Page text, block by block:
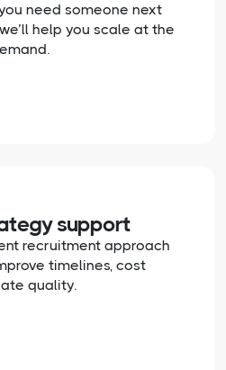
need someone next
help you scale at the
support
recruitment approach
timelines, cost
quality.